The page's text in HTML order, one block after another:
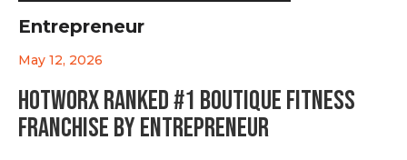
Entrepreneur
May 12, 2026
HOTWORX Ranked #1 Boutique Fitness
Franchise by Entrepreneur